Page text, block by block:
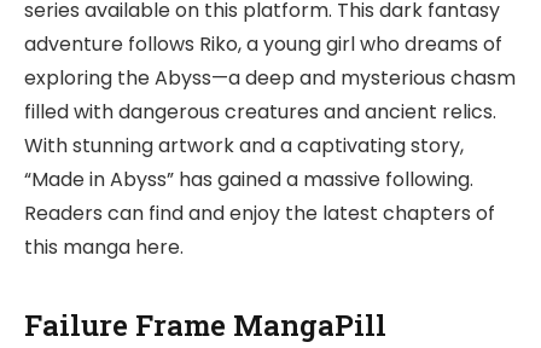
series available on this platform. This dark fantasy
adventure follows Riko, a young girl who dreams of
exploring the Abyss—a deep and mysterious chasm
filled with dangerous creatures and ancient relics.
With stunning artwork and a captivating story,
“Made in Abyss” has gained a massive following.
Readers can find and enjoy the latest chapters of
this manga here.
Failure Frame MangaPill